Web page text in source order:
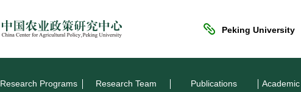
Peking University
Research Programs Research Team Publications